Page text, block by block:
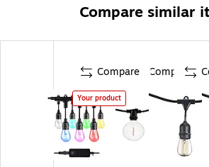
Compare similar
Compare
Your product
Compare